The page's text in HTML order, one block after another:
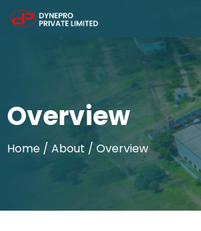
Overview
Home / About / Overview